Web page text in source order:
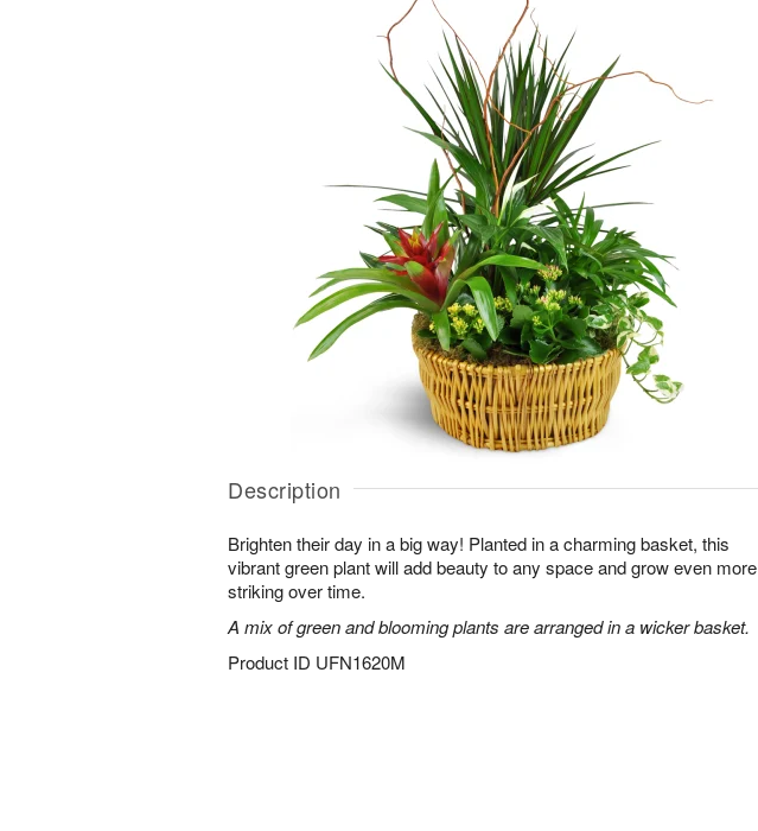
Description
Brighten their day in a big way! Planted in a charming basket, this
vibrant green plant will add beauty to any space and grow even more
striking over time.
A mix of green and blooming plants are arranged in a wicker basket.
Product ID UFN1620M